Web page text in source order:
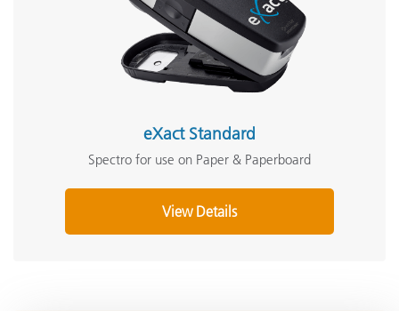
eXact Standard
Spectro for use on Paper & Paperboard
View Details